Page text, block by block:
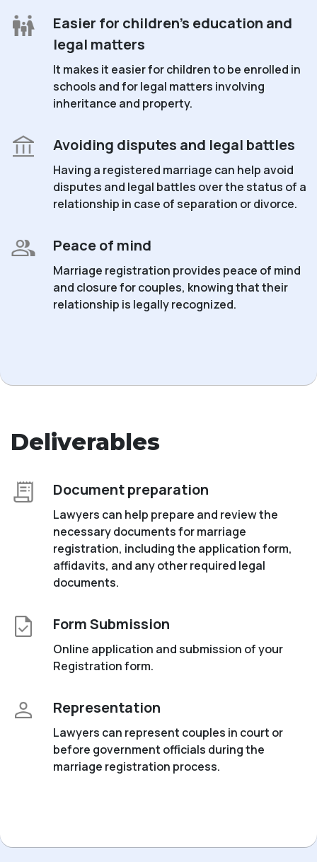
Easier for children's education and
legal matters
It makes it easier for children to be enrolled in
schools and for legal matters involving
inheritance and property.
Avoiding disputes and legal battles
Having a registered marriage can help avoid
disputes and legal battles over the status of a
relationship in case of separation or divorce.
Peace of mind
Marriage registration provides peace of mind
and closure for couples, knowing that their
relationship is legally recognized.
Deliverables
Document preparation
Lawyers can help prepare and review the
necessary documents for marriage
registration, including the application form,
affidavits, and any other required legal
documents.
Form Submission
Online application and submission of your
Registration form.
Representation
Lawyers can represent couples in court or
before government officials during the
marriage registration process.